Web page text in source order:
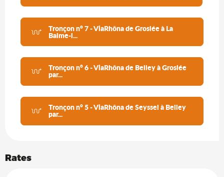
Tronçon n° 7 - ViaRhôna de Groslée à La
Balme-l...
Tronçon n° 6 - ViaRhôna de Belley à Groslée
par...
Tronçon n° 5 - ViaRhôna de Seyssel à Belley
par...
Rates